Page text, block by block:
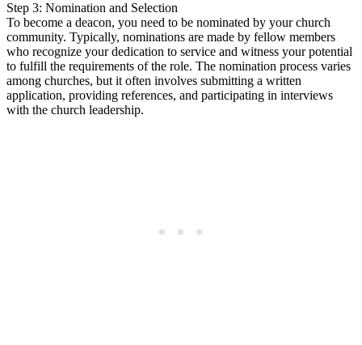
Step 3: Nomination and Selection
To become a deacon, you need to be nominated by your church
community. Typically, nominations are made by fellow members
who recognize your dedication to service and witness your potential
to fulfill the requirements of the role. The nomination process varies
among churches, but it often involves submitting a written
application, providing references, and participating in interviews
with the church leadership.